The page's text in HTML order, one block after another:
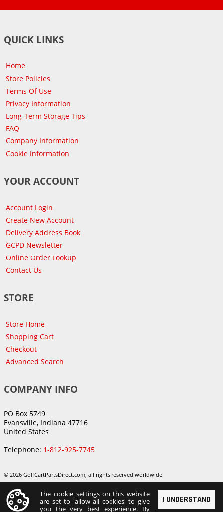
QUICK LINKS
Home
Store Policies
Terms Of Use
Privacy Information
Long-Term Storage Tips
FAQ
Company Information
Cookie Information
YOUR ACCOUNT
Account Login
Create New Account
Delivery Address Book
GCPD Newsletter
Online Order Lookup
Contact Us
STORE
Store Home
Shopping Cart
Checkout
Advanced Search
COMPANY INFO
PO Box 5749
Evansville, Indiana 47716
United States
Telephone: 1-812-925-7745
© 2026 GolfCartPartsDirect.com, all rights reserved worldwide.
I UNDERSTAND
The cookie settings on this website
are set to 'allow all cookies' to give
you the very best experience. By